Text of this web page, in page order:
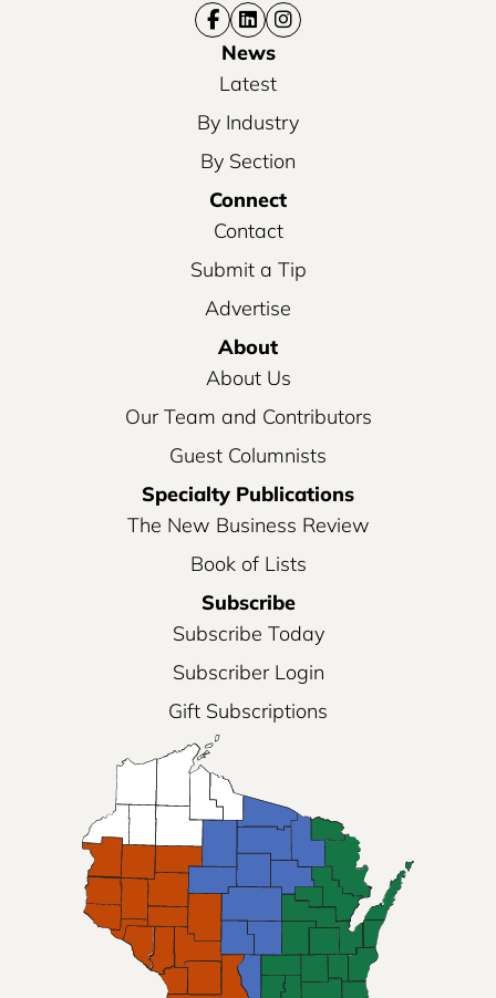
News
Latest
By Industry
By Section
Connect
Contact
Submit a Tip
Advertise
About
About Us
Our Team and Contributors
Guest Columnists
Specialty Publications
The New Business Review
Book of Lists
Subscribe
Subscribe Today
Subscriber Login
Gift Subscriptions